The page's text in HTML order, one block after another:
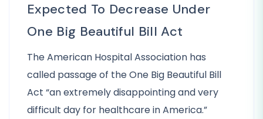
Expected To Decrease Under
One Big Beautiful Bill Act
The American Hospital Association has
called passage of the One Big Beautiful Bill
Act “an extremely disappointing and very
difficult day for healthcare in America.”